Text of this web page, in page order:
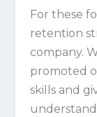
For these
retention
company.
promoted
skills and